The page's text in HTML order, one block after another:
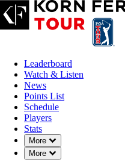
Leaderboard
Watch & Listen
News
Points List
Schedule
Players
Stats
More
Down Chevron
More
Down Chevron